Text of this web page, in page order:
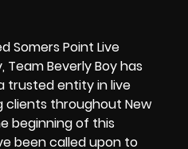
Somers Point Live
Beverly Boy has
trusted entity in live
clients throughout New
beginning of this
been called upon to